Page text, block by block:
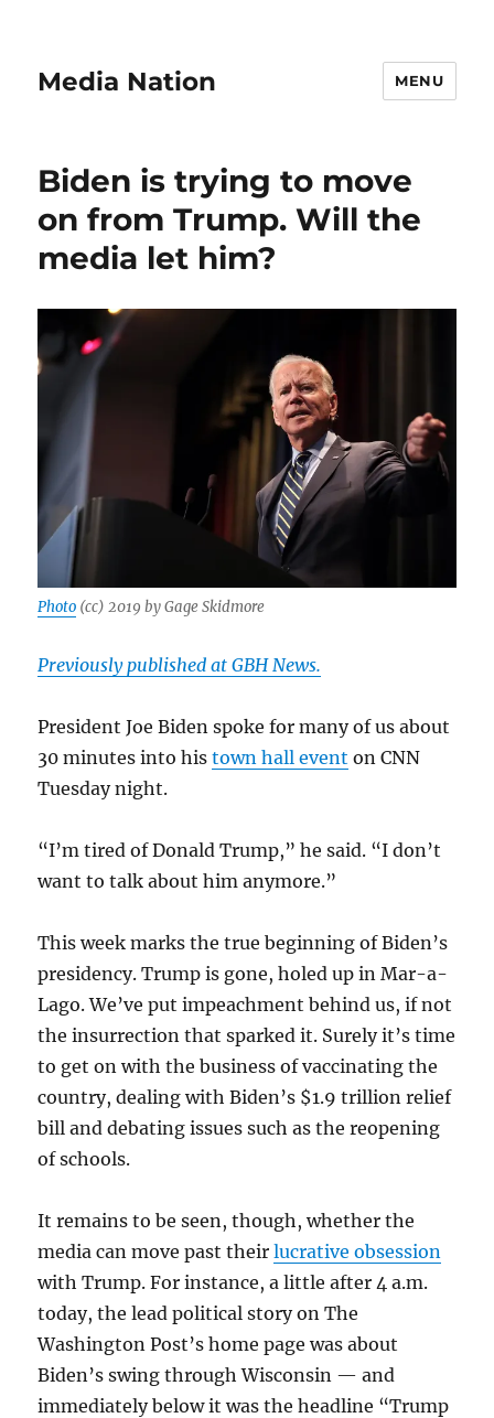
Media Nation MENU
Biden is trying to move
on from Trump. Will the
media let him?
Photo (cc) 2019 by Gage Skidmore
Previously published at GBH News.
President Joe Biden spoke for many of us about
30 minutes into histown hall event on CNN
Tuesday night.
“I’m tired of Donald Trump,” he said. “I don’t
want to talk about him anymore.”
This week marks the true beginning of Biden’s
presidency. Trump is gone, holed up in Mar-a-
Lago. We’ve put impeachment behind us, if not
the insurrection that sparked it. Surely it’s time
to get on with the business of vaccinating the
country, dealing with Biden’s $1.9 trillion relief
bill and debating issues such as the reopening
of schools.
It remains to be seen, though, whether the
media can move past theirlucrative obsession
with Trump. For instance, a little after 4 a.m.
today, the lead political story on The
Washington Post’s home page was about
Biden’s swing through Wisconsin — and
immediately below it was the headline “Trump